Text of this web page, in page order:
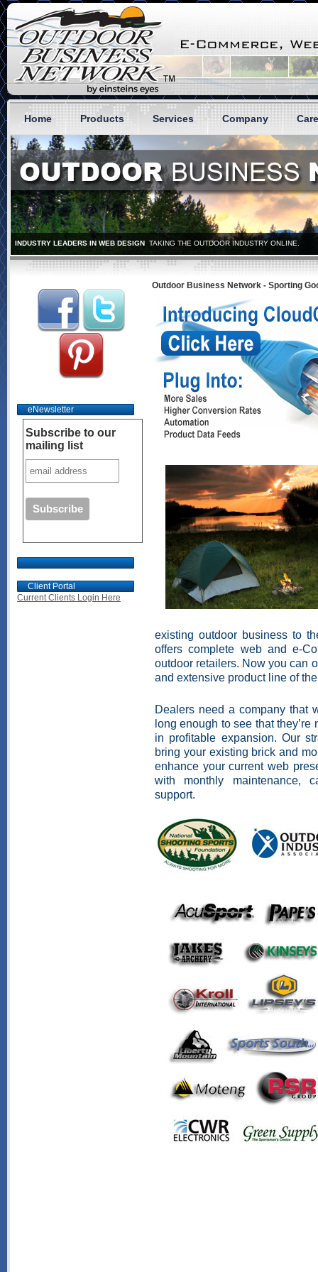
Home Products Services Company
eNewsletter
Subscribe to our
mailing list
Client Portal
Current Clients Login Here
Outdoor Business Network - Sporting
existing outdoor business to
offers complete web and e-
outdoor retailers. Now you can
and extensive product line of
Dealers need a company that
long enough to see that
in profitable expansion. Our
bring your existing brick and
enhance your current web
with monthly maintenance,
support.